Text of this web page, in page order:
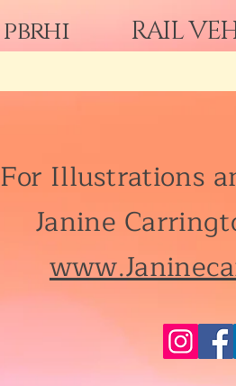
pbrhi RAIL
For Illustrations
Janine